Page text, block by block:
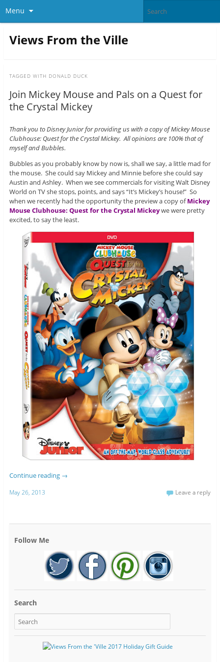
Menu
Views From the Ville
TAGGED WITH DONALD DUCK
Join Mickey Mouse and Pals on a Quest for
the Crystal Mickey
Thank you to Disney Junior for providing us with a copy of Mickey Mouse
Clubhouse: Quest for the Crystal Mickey. All opinions are 100% that of
myself and Bubbles.
Bubbles as you probably know by now is, shall we say, a little mad for
the mouse. She could say Mickey and Minnie before she could say
Austin and Ashley. When we see commercials for visiting Walt Disney
World on TV she stops, points, and says “It’s Mickey’s house!” So
when we recently had the opportunity the preview a copy ofMickey
Mouse Clubhouse: Quest for the Crystal Mickeywe were pretty
excited, to say the least.
Continue reading →
May 26, 2013 Leave a reply
Follow Me
Search